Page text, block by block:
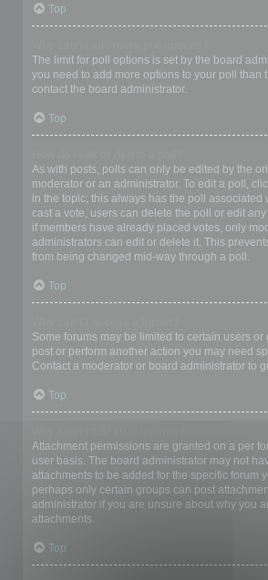
Top
The limit for poll options is set by the board
you need to add more options to your poll than
contact the board administrator.
Top
As with posts, polls can only be edited by the
moderator or an administrator. To edit a poll,
in the topic; this always has the poll associated
cast a vote, users can delete the poll or edit
if members have already placed votes, only
administrators can edit or delete it. This
from being changed mid-way through a poll.
Top
Some forums may be limited to certain users or
post or perform another action you may need
Contact a moderator or board administrator to
Top
Attachment permissions are granted on a per
user basis. The board administrator may not
attachments to be added for the specific forum
perhaps only certain groups can post
administrator if you are unsure about why you
attachments.
Top